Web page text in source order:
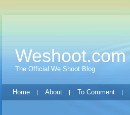
Weshoot.com
The Official We Shoot Blog
Home About To Comment